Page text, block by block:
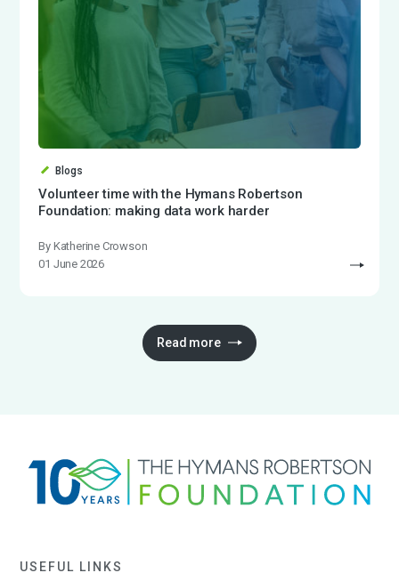
Blogs
Volunteer time with the Hymans Robertson
Foundation: making data work harder
By Katherine Crowson
01 June 2026
Read more
USEFUL LINKS